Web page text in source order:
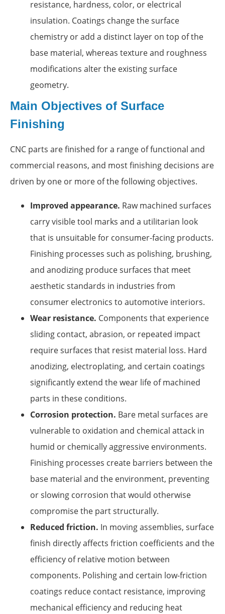
resistance, hardness, color, or electrical
insulation. Coatings change the surface
chemistry or add a distinct layer on top of the
base material, whereas texture and roughness
modifications alter the existing surface
geometry.
Main Objectives of Surface
Finishing
CNC parts are finished for a range of functional and
commercial reasons, and most finishing decisions are
driven by one or more of the following objectives.
Improved appearance. Raw machined surfaces
carry visible tool marks and a utilitarian look
that is unsuitable for consumer-facing products.
Finishing processes such as polishing, brushing,
and anodizing produce surfaces that meet
aesthetic standards in industries from
consumer electronics to automotive interiors.
Wear resistance. Components that experience
sliding contact, abrasion, or repeated impact
require surfaces that resist material loss. Hard
anodizing, electroplating, and certain coatings
significantly extend the wear life of machined
parts in these conditions.
Corrosion protection. Bare metal surfaces are
vulnerable to oxidation and chemical attack in
humid or chemically aggressive environments.
Finishing processes create barriers between the
base material and the environment, preventing
or slowing corrosion that would otherwise
compromise the part structurally.
Reduced friction. In moving assemblies, surface
finish directly affects friction coefficients and the
efficiency of relative motion between
components. Polishing and certain low-friction
coatings reduce contact resistance, improving
mechanical efficiency and reducing heat